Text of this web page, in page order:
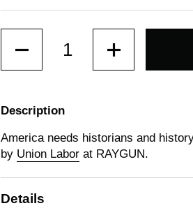
Description
America needs historians and
by Union Labor at RAYGUN.
Details